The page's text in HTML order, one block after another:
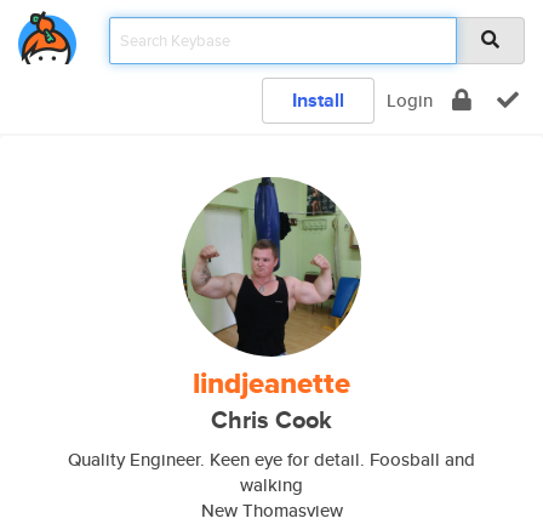
Install Login
lindjeanette
Chris Cook
Quality Engineer. Keen eye for detail. Foosball and
walking
New Thomasview